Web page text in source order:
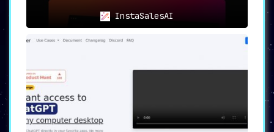
InstaSalesAI